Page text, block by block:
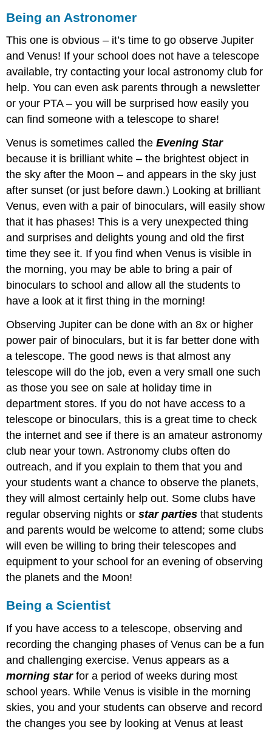
Being an Astronomer
This one is obvious – it’s time to go observe Jupiter
and Venus! If your school does not have a telescope
available, try contacting your local astronomy club for
help. You can even ask parents through a newsletter
or your PTA – you will be surprised how easily you
can find someone with a telescope to share!
Venus is sometimes called theEvening Star
because it is brilliant white – the brightest object in
the sky after the Moon – and appears in the sky just
after sunset (or just before dawn.) Looking at brilliant
Venus, even with a pair of binoculars, will easily show
that it has phases! This is a very unexpected thing
and surprises and delights young and old the first
time they see it. If you find when Venus is visible in
the morning, you may be able to bring a pair of
binoculars to school and allow all the students to
have a look at it first thing in the morning!
Observing Jupiter can be done with an 8x or higher
power pair of binoculars, but it is far better done with
a telescope. The good news is that almost any
telescope will do the job, even a very small one such
as those you see on sale at holiday time in
department stores. If you do not have access to a
telescope or binoculars, this is a great time to check
the internet and see if there is an amateur astronomy
club near your town. Astronomy clubs often do
outreach, and if you explain to them that you and
your students want a chance to observe the planets,
they will almost certainly help out. Some clubs have
regular observing nights orstar parties that students
and parents would be welcome to attend; some clubs
will even be willing to bring their telescopes and
equipment to your school for an evening of observing
the planets and the Moon!
Being a Scientist
If you have access to a telescope, observing and
recording the changing phases of Venus can be a fun
and challenging exercise. Venus appears as a
morning starfor a period of weeks during most
school years. While Venus is visible in the morning
skies, you and your students can observe and record
the changes you see by looking at Venus at least